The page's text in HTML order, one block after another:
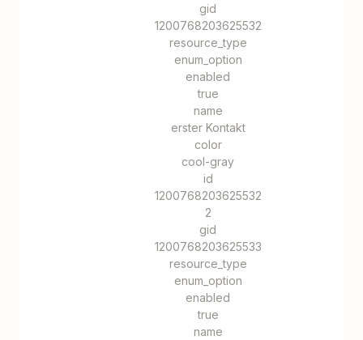
gid
1200768203625532
resource_type
enum_option
enabled
true
name
erster Kontakt
color
cool-gray
id
1200768203625532
2
gid
1200768203625533
resource_type
enum_option
enabled
true
name